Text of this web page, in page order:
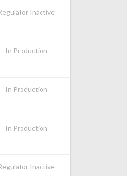
Inactive
In Production
In Production
In Production
Inactive